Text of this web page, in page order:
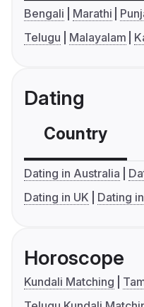
Bengali Marathi
Telugu
Malayalam
Dating
Country
Dating in Australia
Dating in UK
Dating
Horoscope
Kundali Matching